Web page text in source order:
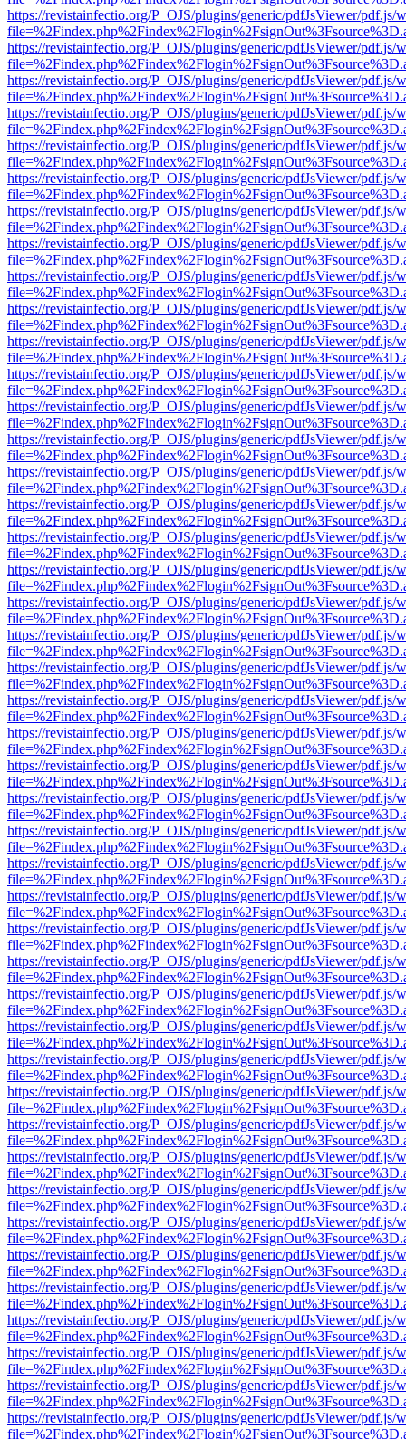
https://revistainfectio.org/P_OJS/plugins/generic/pdfJsViewer/pdf.js/
https://revistainfectio.org/P_OJS/plugins/generic/pdfJsViewer/pdf.js/
https://revistainfectio.org/P_OJS/plugins/generic/pdfJsViewer/pdf.js/
https://revistainfectio.org/P_OJS/plugins/generic/pdfJsViewer/pdf.js/
https://revistainfectio.org/P_OJS/plugins/generic/pdfJsViewer/pdf.js/
https://revistainfectio.org/P_OJS/plugins/generic/pdfJsViewer/pdf.js/
https://revistainfectio.org/P_OJS/plugins/generic/pdfJsViewer/pdf.js/
https://revistainfectio.org/P_OJS/plugins/generic/pdfJsViewer/pdf.js/
https://revistainfectio.org/P_OJS/plugins/generic/pdfJsViewer/pdf.js/
https://revistainfectio.org/P_OJS/plugins/generic/pdfJsViewer/pdf.js/
https://revistainfectio.org/P_OJS/plugins/generic/pdfJsViewer/pdf.js/
https://revistainfectio.org/P_OJS/plugins/generic/pdfJsViewer/pdf.js/
https://revistainfectio.org/P_OJS/plugins/generic/pdfJsViewer/pdf.js/
https://revistainfectio.org/P_OJS/plugins/generic/pdfJsViewer/pdf.js/
https://revistainfectio.org/P_OJS/plugins/generic/pdfJsViewer/pdf.js/
https://revistainfectio.org/P_OJS/plugins/generic/pdfJsViewer/pdf.js/
https://revistainfectio.org/P_OJS/plugins/generic/pdfJsViewer/pdf.js/
https://revistainfectio.org/P_OJS/plugins/generic/pdfJsViewer/pdf.js/
https://revistainfectio.org/P_OJS/plugins/generic/pdfJsViewer/pdf.js/
https://revistainfectio.org/P_OJS/plugins/generic/pdfJsViewer/pdf.js/
https://revistainfectio.org/P_OJS/plugins/generic/pdfJsViewer/pdf.js/
https://revistainfectio.org/P_OJS/plugins/generic/pdfJsViewer/pdf.js/
https://revistainfectio.org/P_OJS/plugins/generic/pdfJsViewer/pdf.js/
https://revistainfectio.org/P_OJS/plugins/generic/pdfJsViewer/pdf.js/
https://revistainfectio.org/P_OJS/plugins/generic/pdfJsViewer/pdf.js/
https://revistainfectio.org/P_OJS/plugins/generic/pdfJsViewer/pdf.js/
https://revistainfectio.org/P_OJS/plugins/generic/pdfJsViewer/pdf.js/
https://revistainfectio.org/P_OJS/plugins/generic/pdfJsViewer/pdf.js/
https://revistainfectio.org/P_OJS/plugins/generic/pdfJsViewer/pdf.js/
https://revistainfectio.org/P_OJS/plugins/generic/pdfJsViewer/pdf.js/
https://revistainfectio.org/P_OJS/plugins/generic/pdfJsViewer/pdf.js/
https://revistainfectio.org/P_OJS/plugins/generic/pdfJsViewer/pdf.js/
https://revistainfectio.org/P_OJS/plugins/generic/pdfJsViewer/pdf.js/
https://revistainfectio.org/P_OJS/plugins/generic/pdfJsViewer/pdf.js/
https://revistainfectio.org/P_OJS/plugins/generic/pdfJsViewer/pdf.js/
https://revistainfectio.org/P_OJS/plugins/generic/pdfJsViewer/pdf.js/
https://revistainfectio.org/P_OJS/plugins/generic/pdfJsViewer/pdf.js/
https://revistainfectio.org/P_OJS/plugins/generic/pdfJsViewer/pdf.js/
https://revistainfectio.org/P_OJS/plugins/generic/pdfJsViewer/pdf.js/
https://revistainfectio.org/P_OJS/plugins/generic/pdfJsViewer/pdf.js/
https://revistainfectio.org/P_OJS/plugins/generic/pdfJsViewer/pdf.js/
https://revistainfectio.org/P_OJS/plugins/generic/pdfJsViewer/pdf.js/
https://revistainfectio.org/P_OJS/plugins/generic/pdfJsViewer/pdf.js/
https://revistainfectio.org/P_OJS/plugins/generic/pdfJsViewer/pdf.js/